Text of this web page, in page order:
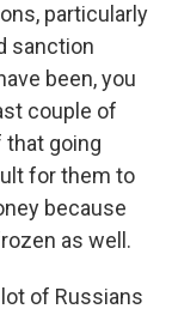
particularly
sanction
been, you
couple of
that going
for them to
because
as well.
of Russians